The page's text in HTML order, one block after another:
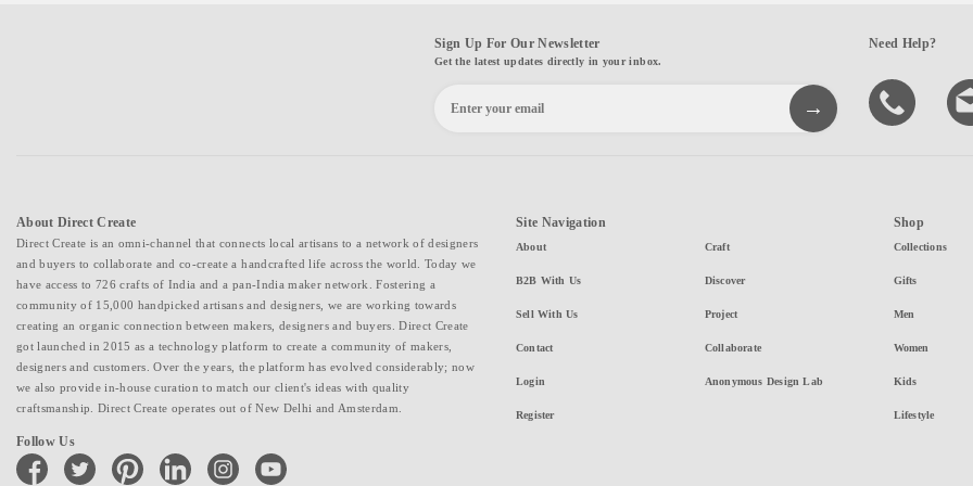
Sign Up For Our Newsletter
Get the latest updates directly in your inbox.
Need Help?
About Direct Create
Direct Create is an omni-channel that connects local artisans to a network of designers
and buyers to collaborate and co-create a handcrafted life across the world. Today we
have access to 726 crafts of India and a pan-India maker network. Fostering a
community of 15,000 handpicked artisans and designers, we are working towards
creating an organic connection between makers, designers and buyers. Direct Create
got launched in 2015 as a technology platform to create a community of makers,
designers and customers. Over the years, the platform has evolved considerably; now
we also provide in-house curation to match our client's ideas with quality
craftsmanship. Direct Create operates out of New Delhi and Amsterdam.
Follow Us
facebook twitter pinterest linkedin instagramyoutube
Site Navigation
About
B2B With Us
Sell With Us
Contact
Login
Register
Craft
Discover
Project
Collaborate
Anonymous Design Lab
Shop
Collections
Gifts
Men
Women
Kids
Lifestyle